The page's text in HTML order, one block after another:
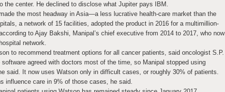
the center. He declined to disclose what Jupiter pays IBM.
the most headway in Asia—a less lucrative health-care market than the
a network of 15 facilities, adopted the product in 2016 for a multimillion-
to Ajay Bakshi, Manipal’s chief executive from 2014 to 2017, who now
network.
to recommend treatment options for all cancer patients, said oncologist S.P.
agreed with doctors most of the time, so Manipal stopped using
said. It now uses Watson only in difficult cases, or roughly 30% of patients.
influence care in 9% of those cases, he said.